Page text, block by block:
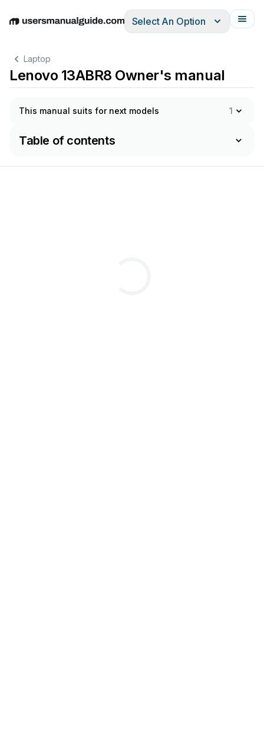
EnglishDeutschEspañolItalianoFrançais
Select An Option
Laptop
Lenovo 13ABR8 Owner's manual
This manual suits for next models 1
Table of contents